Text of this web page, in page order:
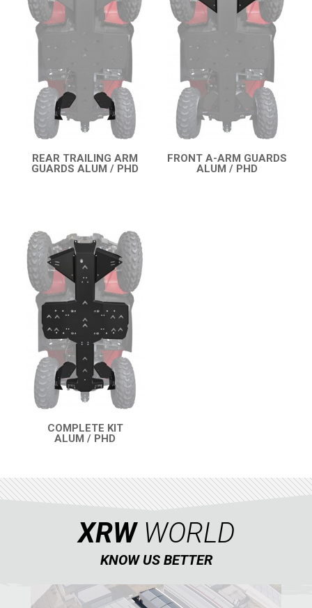
REAR TRAILING ARM
GUARDS ALUM / PHD
FRONT A-ARM GUARDS
ALUM / PHD
COMPLETE KIT
ALUM / PHD
XRWWORLD
KNOW US BETTER
OUTLANDER 450-570 MAX (2019-2023)
SKID PLATES
BUMPERS
WHEEL SPACERS
OUTLANDER 650-850 XMR (2017-2018)
OUTLANDER 1000 MAX / XMR (2017-2018)
OUTLANDER 650-800 XMR (2013-2016)
RENEGADE 650-1000 XXC (2023+)
RENEGADE 650-1000 XXC (2019-2022)
RENEGADE 650-1000 XXC (2017-2018)
RENEGADE 500-800-1000 XXC (2012-2016)
RENEGADE 500-800 (2007-2012)
SEGWAY
CFMOTO
KAWASAKI
LONCIN